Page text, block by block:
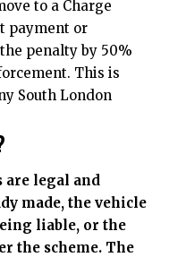
to a Charge
payment or
penalty by 50%
This is
South London
are legal and
made, the vehicle
liable, or the
the scheme. The